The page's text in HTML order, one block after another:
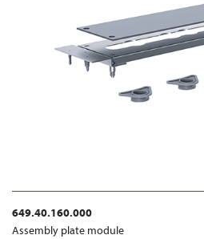
649.40.160.000
Assembly plate module